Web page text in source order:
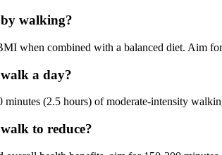
walking?
when combined with a balanced diet. Aim
a day?
(2.5 hours) of moderate-intensity
to reduce?